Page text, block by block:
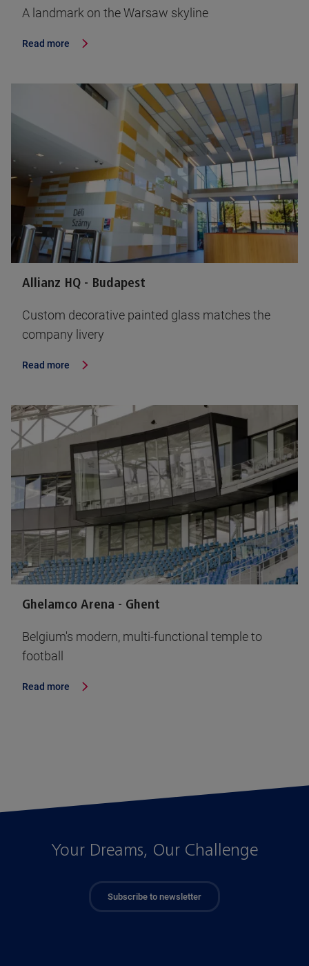
A landmark on the Warsaw skyline
Read more
Allianz HQ - Budapest
Custom decorative painted glass matches the
company livery
Read more
Ghelamco Arena - Ghent
Belgium's modern, multi-functional temple to
football
Read more
Your Dreams, Our Challenge
Subscribe to newsletter